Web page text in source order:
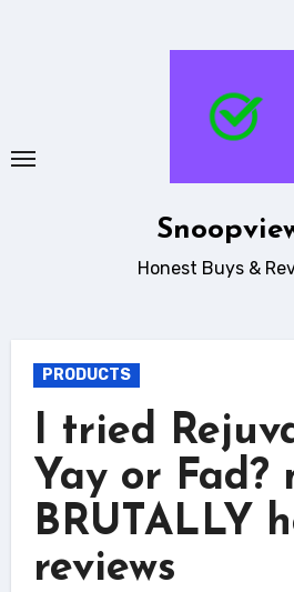
Honest Buys &
PRODUCTS
I tried
Yay or Fad?
BRUTALLY
reviews